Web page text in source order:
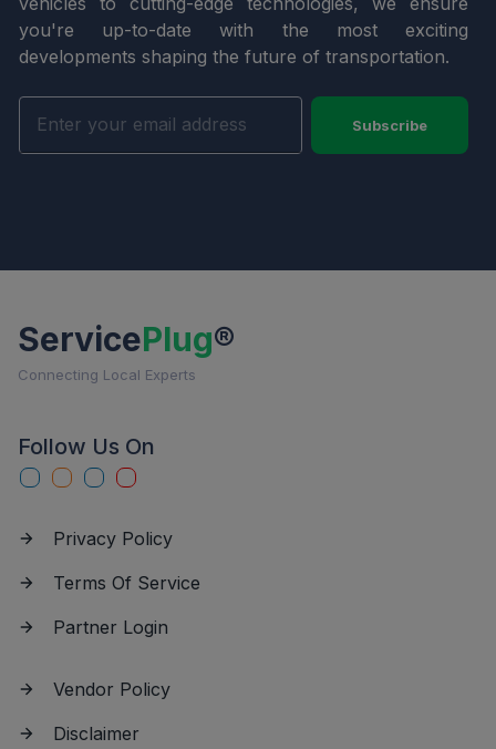
you're up-to-date with the most exciting
developments shaping the future of transportation.
Subscribe
ServicePlug®
Connecting Local Experts
Follow Us On
Privacy Policy
Terms Of Service
Partner Login
Vendor Policy
Disclaimer